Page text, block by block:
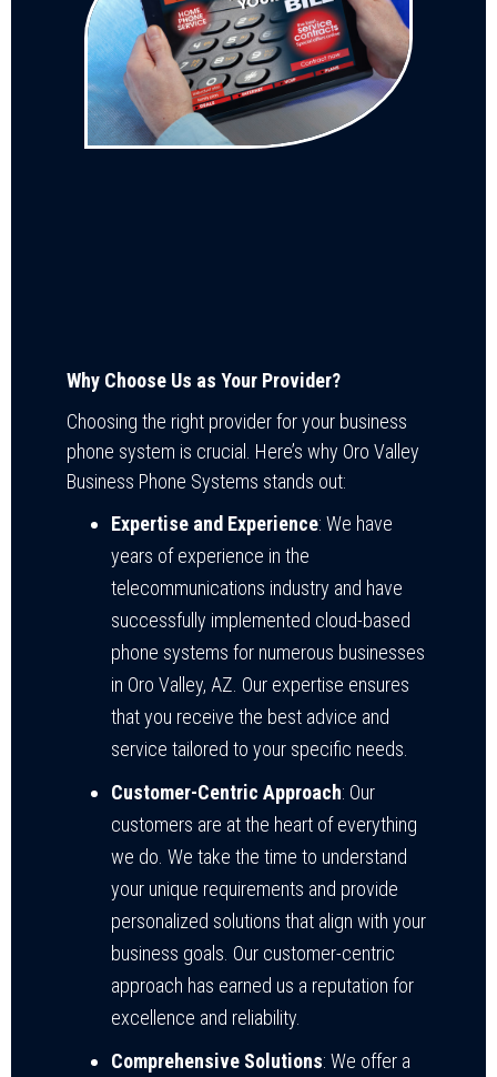
Why Choose Us as Your Provider?
Choosing the right provider for your business
phone system is crucial. Here’s why Oro Valley
Business Phone Systems stands out:
Expertise and Experience: We have
years of experience in the
telecommunications industry and have
successfully implemented cloud-based
phone systems for numerous businesses
in Oro Valley, AZ. Our expertise ensures
that you receive the best advice and
service tailored to your specific needs.
Customer-Centric Approach: Our
customers are at the heart of everything
we do. We take the time to understand
your unique requirements and provide
personalized solutions that align with your
business goals. Our customer-centric
approach has earned us a reputation for
excellence and reliability.
Comprehensive Solutions: We offer a